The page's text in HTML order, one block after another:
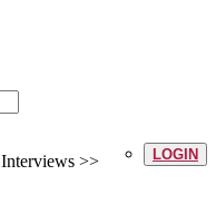
LOGIN
>>